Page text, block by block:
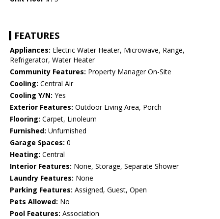
FEATURES
Appliances: Electric Water Heater, Microwave, Range,
Refrigerator, Water Heater
Community Features: Property Manager On-Site
Cooling: Central Air
Cooling Y/N: Yes
Exterior Features: Outdoor Living Area, Porch
Flooring: Carpet, Linoleum
Furnished: Unfurnished
Garage Spaces: 0
Heating: Central
Interior Features: None, Storage, Separate Shower
Laundry Features: None
Parking Features: Assigned, Guest, Open
Pets Allowed: No
Pool Features: Association